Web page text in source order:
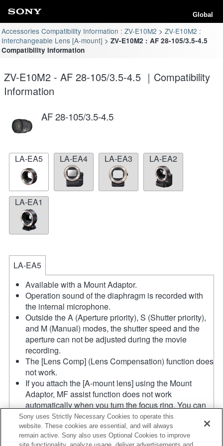
Global
Accessories Compatibility Information : ZV-E10M2
ZV-E10M2 :
Interchangeable Lens [A-mount]
ZV-E10M2 : AF 28-105/3.5-4.5
Compatibility Information
ZV-E10M2 - AF 28-105/3.5-4.5 ｜Compatibility
Information
AF 28-105/3.5-4.5
LA-EA5 LA-EA4 LA-EA3 LA-EA2
LA-EA1
LA-EA5
Available with a Mount Adaptor.
Operation sound of the diaphragm is recorded with
the internal microphone.
Outside the A (Aperture priority), S (Shutter priority),
and M (Manual) modes, the shutter speed and the
aperture can not be adjusted during the movie
recording.
The [Lens Comp] (Lens Compensation) function does
not work.
If you attach the [A-mount lens] using the Mount
Adaptor, MF assist function does not work
automatically when you turn the focus ring. You can
enlarge the image by selecting [Focus Magnifier]
function or [MF Assist] function to any key in the
"Custom Key Settings".
Sony uses Strictly Necessary Cookies to operate this
website. These cookies are essential, and will always
remain active. Sony also uses Optional Cookies to improve